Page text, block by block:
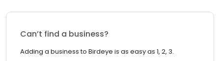
Can’t find a business?
Adding a business to Birdeye is as easy as 1, 2, 3.